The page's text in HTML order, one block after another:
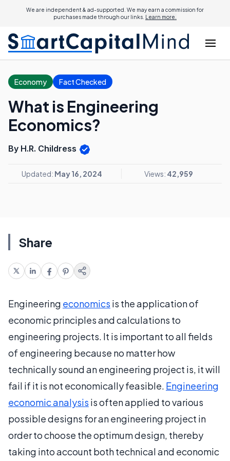
We are independent & ad-supported. We may earn a commission for
purchases made through our links. Learn more.
Economy Fact Checked
What is Engineering
Economics?
By H.R. Childress
Updated: May 16, 2024 Views: 42,959
Share
Engineering economics is the application of
economic principles and calculations to
engineering projects. It is important to all fields
of engineering because no matter how
technically sound an engineering project is, it will
fail if it is not economically feasible. Engineering
economic analysis is often applied to various
possible designs for an engineering project in
order to choose the optimum design, thereby
taking into account both technical and economic